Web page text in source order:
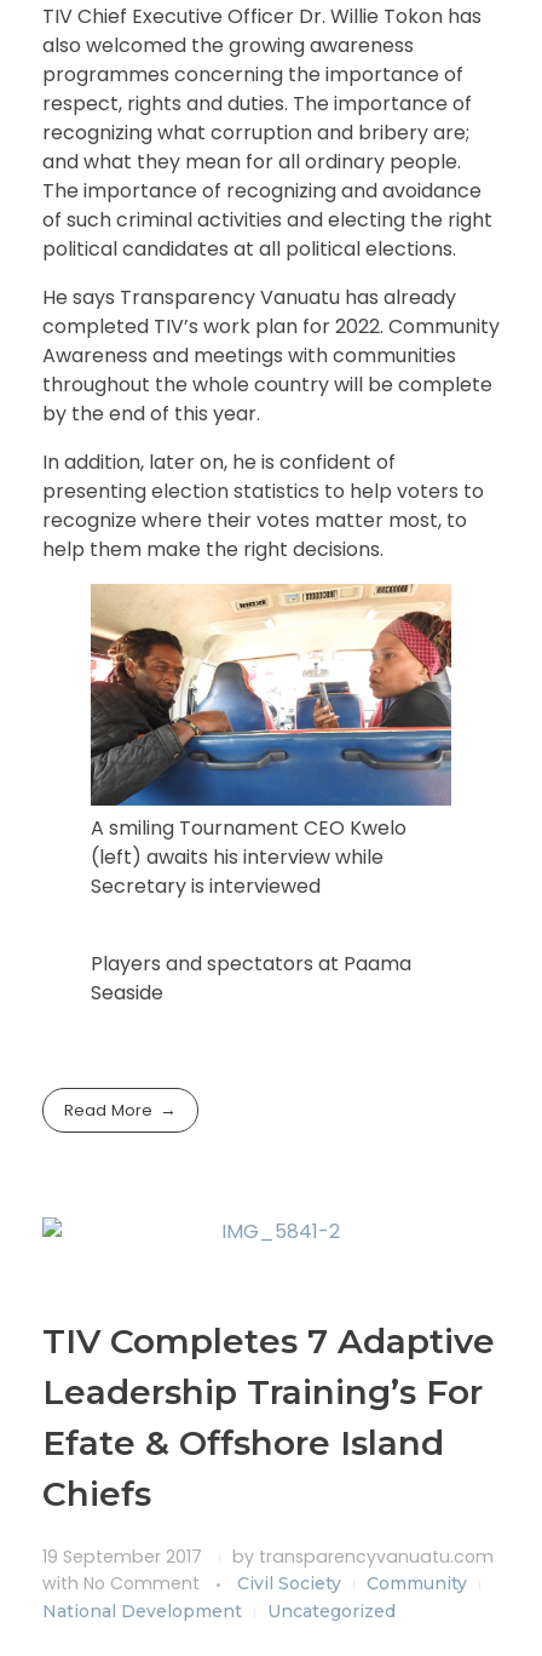
TIV Chief Executive Officer Dr. Willie Tokon has
also welcomed the growing awareness
programmes concerning the importance of
respect, rights and duties. The importance of
recognizing what corruption and bribery are;
and what they mean for all ordinary people.
The importance of recognizing and avoidance
of such criminal activities and electing the right
political candidates at all political elections.
He says Transparency Vanuatu has already
completed TIV’s work plan for 2022. Community
Awareness and meetings with communities
throughout the whole country will be complete
by the end of this year.
In addition, later on, he is confident of
presenting election statistics to help voters to
recognize where their votes matter most, to
help them make the right decisions.
A smiling Tournament CEO Kwelo
(left) awaits his interview while
Secretary is interviewed
Players and spectators at Paama
Seaside
Read More
TIV Completes 7 Adaptive
Leadership Training’s For
Efate & Offshore Island
Chiefs
19 September 2017 by transparencyvanuatu.com
with No Comment Civil Society
Community
National Development
Uncategorized